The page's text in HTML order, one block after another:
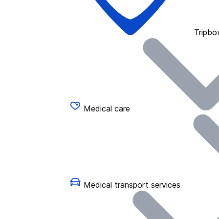
Medical care
Medical transport services